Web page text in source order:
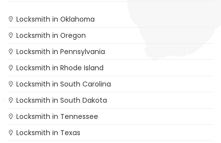
Locksmith in Oklahoma
Locksmith in Oregon
Locksmith in Pennsylvania
Locksmith in Rhode Island
Locksmith in South Carolina
Locksmith in South Dakota
Locksmith in Tennessee
Locksmith in Texas